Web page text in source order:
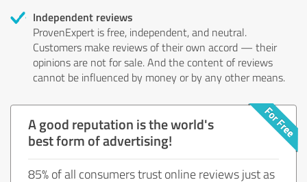
Independent reviews
ProvenExpert is free, independent, and neutral.
Customers make reviews of their own accord — their
opinions are not for sale. And the content of reviews
cannot be influenced by money or by any other means.
A good reputation is the world's
best form of advertising!
85% of all consumers trust online reviews just as